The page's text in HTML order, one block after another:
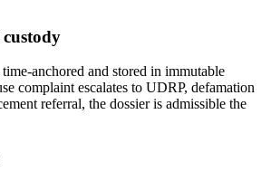
anchored and stored in immutable
complaint escalates to UDRP, defamation
referral, the dossier is admissible the